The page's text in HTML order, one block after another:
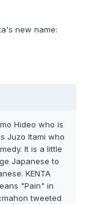
new name:
Hideo who is
Juzo Itami who
It is a little
Japanese to
KENTA
"Pain" in
tweeted